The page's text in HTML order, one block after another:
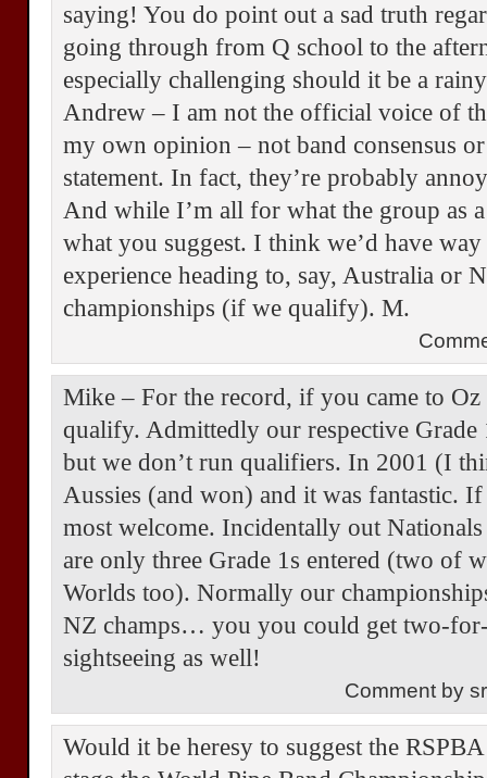
saying! You do point out a sad truth
going through from Q school to the
especially challenging should it be a
Andrew – I am not the official voice of
my own opinion – not band consensus
statement. In fact, they’re probably
And while I’m all for what the group as
what you suggest. I think we’d have
experience heading to, say, Australia or
championships (if we qualify). M.
Mike – For the record, if you came to
qualify. Admittedly our respective Grade
but we don’t run qualifiers. In 2001 (I
Aussies (and won) and it was fantastic.
most welcome. Incidentally out
are only three Grade 1s entered (two of
Worlds too). Normally our
NZ champs… you you could get two-
sightseeing as well!
Comment by
Would it be heresy to suggest the